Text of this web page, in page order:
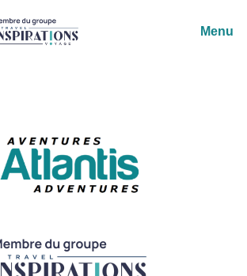
Menu